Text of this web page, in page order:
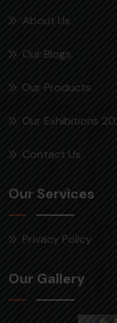
About Us
Our Blogs
Our Products
Our Exhibitions
Contact Us
Our Services
Privacy Policy
Our Gallery